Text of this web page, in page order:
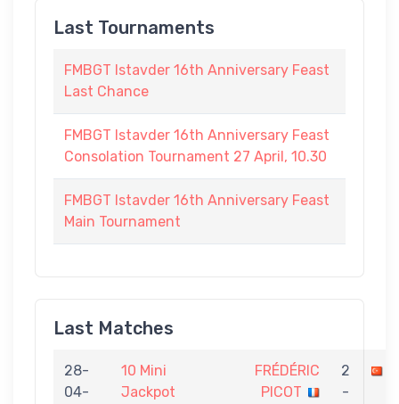
Last Tournaments
FMBGT Istavder 16th Anniversary Feast
Last Chance
FMBGT Istavder 16th Anniversary Feast
Consolation Tournament 27 April, 10.30
FMBGT Istavder 16th Anniversary Feast
Main Tournament
Last Matches
28-
04-
10 Mini
Jackpot
FRÉDÉRIC
PICOT
2
-